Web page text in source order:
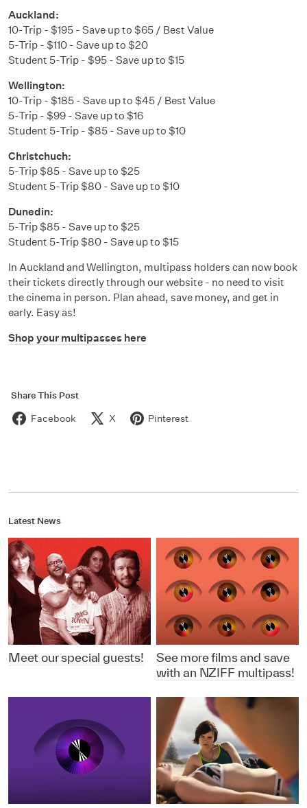
Auckland:
10-Trip - $195 - Save up to $65 / Best Value
5-Trip - $110 - Save up to $20
Student 5-Trip - $95 - Save up to $15
Wellington:
10-Trip - $185 - Save up to $45 / Best Value
5-Trip - $99 - Save up to $16
Student 5-Trip - $85 - Save up to $10
Christchuch:
5-Trip $85 - Save up to $25
Student 5-Trip $80 - Save up to $10
Dunedin:
5-Trip $85 - Save up to $25
Student 5-Trip $80 - Save up to $15
In Auckland and Wellington, multipass holders can now book
their tickets directly through our website - no need to visit
the cinema in person. Plan ahead, save money, and get in
early. Easy as!
Shop your multipasses here
Share This Post
Facebook X Pinterest
Latest News
Meet our special guests!
See more films and save
with an NZIFF multipass!